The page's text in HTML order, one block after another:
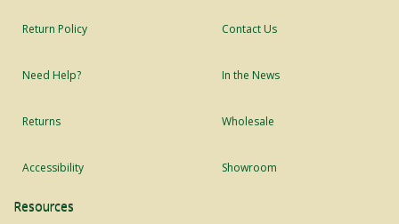
Return Policy
Need Help?
Returns
Accessibility
Contact Us
In the News
Wholesale
Showroom
Resources